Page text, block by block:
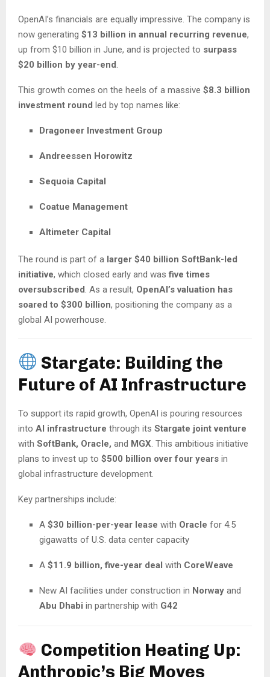
OpenAI’s financials are equally impressive. The company is
now generating $13 billion in annual recurring revenue,
up from $10 billion in June, and is projected to surpass
$20 billion by year-end.
This growth comes on the heels of a massive $8.3 billion
investment round led by top names like:
Dragoneer Investment Group
Andreessen Horowitz
Sequoia Capital
Coatue Management
Altimeter Capital
The round is part of a larger $40 billion SoftBank-led
initiative, which closed early and wasfive times
oversubscribed. As a result, OpenAI’s valuation has
soared to $300 billion, positioning the company as a
global AI powerhouse.
Stargate: Building the
Future of AI Infrastructure
To support its rapid growth, OpenAI is pouring resources
into AI infrastructure through its Stargate joint venture
with SoftBank, Oracle, and MGX . This ambitious initiative
plans to invest up to $500 billion over four years in
global infrastructure development.
Key partnerships include:
A $30 billion-per-year lease with Oracle for 4.5
gigawatts of U.S. data center capacity
A $11.9 billion, five-year deal with CoreWeave
New AI facilities under construction in Norway and
Abu Dhabi in partnership with G42
Competition Heating Up:
Anthropic’s Big Moves